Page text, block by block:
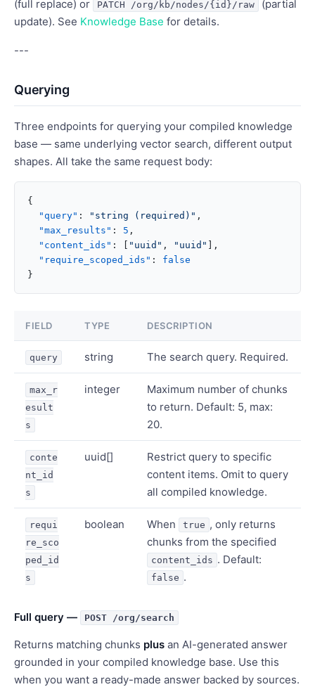
(full replace) or PATCH /org/kb/nodes/{id}/raw
(partial
update). See Knowledge Base for details.
---
Querying
Three endpoints for querying your compiled knowledge
base — same underlying vector search, different output
shapes. All take the same request body:
{
  "query"
: "string (required)" ,
  "max_results"
: 5 ,
  "content_ids"
: [ "uuid" , "uuid"
],
  "require_scoped_ids"
: false
}
FIELD TYPE DESCRIPTION
query string The search query. Required.
max_r
esult
s
integer
Maximum number of chunks
to return. Default: 5, max:
20.
conte
nt_id
s
uuid[]
Restrict query to specific
content items. Omit to query
all compiled knowledge.
requi
re_sco
ped_id
s
boolean When true , only returns
chunks from the specified
content_ids . Default:
false .
Full query — POST /org/search
Returns matching chunks plus an AI-generated answer
grounded in your compiled knowledge base. Use this
when you want a ready-made answer backed by sources.